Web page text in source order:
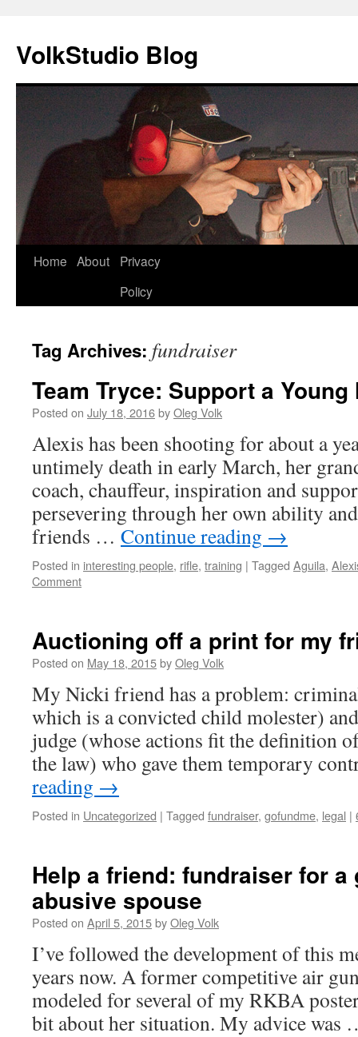
VolkStudio Blog
Skip
Home About
Privacy
Policy
Tag Archives: fundraiser
Team Tryce: Support a
Posted on July 18, 2016byOleg Volk
Alexis has been shooting for about a
untimely death in early March, her
coach, chauffeur, inspiration and
persevering through her own ability
friends … Continue reading →
Posted in interesting people, rifle, training | Tagged Aguila,
Comment
Auctioning off a print for my
Posted on May 18, 2015byOleg Volk
My Nicki friend has a problem:
which is a convicted child molester)
judge (whose actions fit the definition
the law) who gave them temporary
reading →
Posted in Uncategorized | Tagged fundraiser, gofundme, legal |
Help a friend: fundraiser for a
abusive spouse
Posted on April 5, 2015byOleg Volk
I’ve followed the development of this
years now. A former competitive air
modeled for several of my RKBA
bit about her situation. My advice